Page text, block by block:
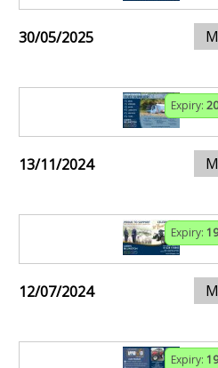
30/05/2025
Expiry:
13/11/2024
Expiry:
12/07/2024
Expiry: